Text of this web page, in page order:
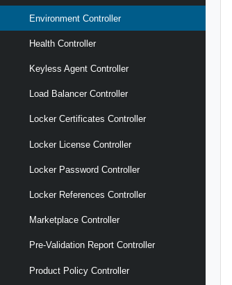
Environment Controller
Health Controller
Keyless Agent Controller
Load Balancer Controller
Locker Certificates Controller
Locker License Controller
Locker Password Controller
Locker References Controller
Marketplace Controller
Pre-Validation Report Controller
Product Policy Controller